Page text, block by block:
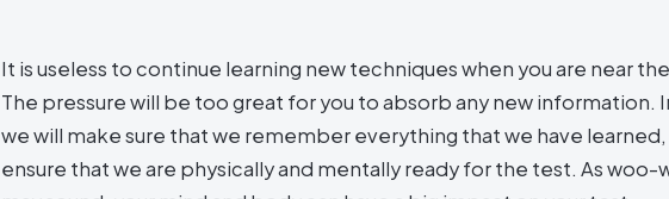
It is useless to continue learning new techniques when you are near
The pressure will be too great for you to absorb any new information.
we will make sure that we remember everything that we have learned,
ensure that we are physically and mentally ready for the test. As woo-